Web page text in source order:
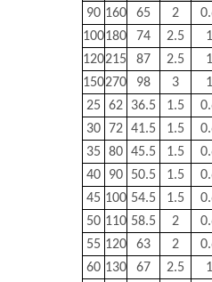
90 160 65 2
100180 74 2.5 1
120215 87 2.5 1
150270 98 3 1
25 62 36.5 1.5
30
72 41.5 1.5
35 80 45.5 1.5
40
90 50.5 1.5
45 100 54.5 1.5
50 110 58.5 2
55 120 63 2
60 130 67 2.5 1